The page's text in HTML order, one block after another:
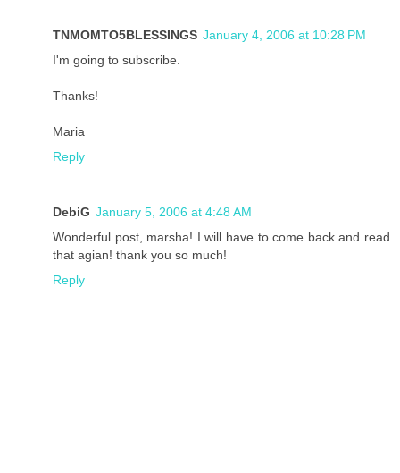
TNMOMTO5BLESSINGS January 4, 2006 at 10:28 PM
I'm going to subscribe.
Thanks!
Maria
Reply
DebiG January 5, 2006 at 4:48 AM
Wonderful post, marsha! I will have to come back and read
that agian! thank you so much!
Reply